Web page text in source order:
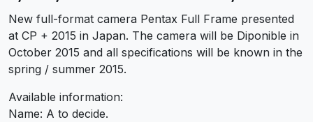
New full-format camera Pentax Full Frame presented
at CP + 2015 in Japan. The camera will be Diponible in
October 2015 and all specifications will be known in the
spring / summer 2015.
Available information:
Name: A to decide.